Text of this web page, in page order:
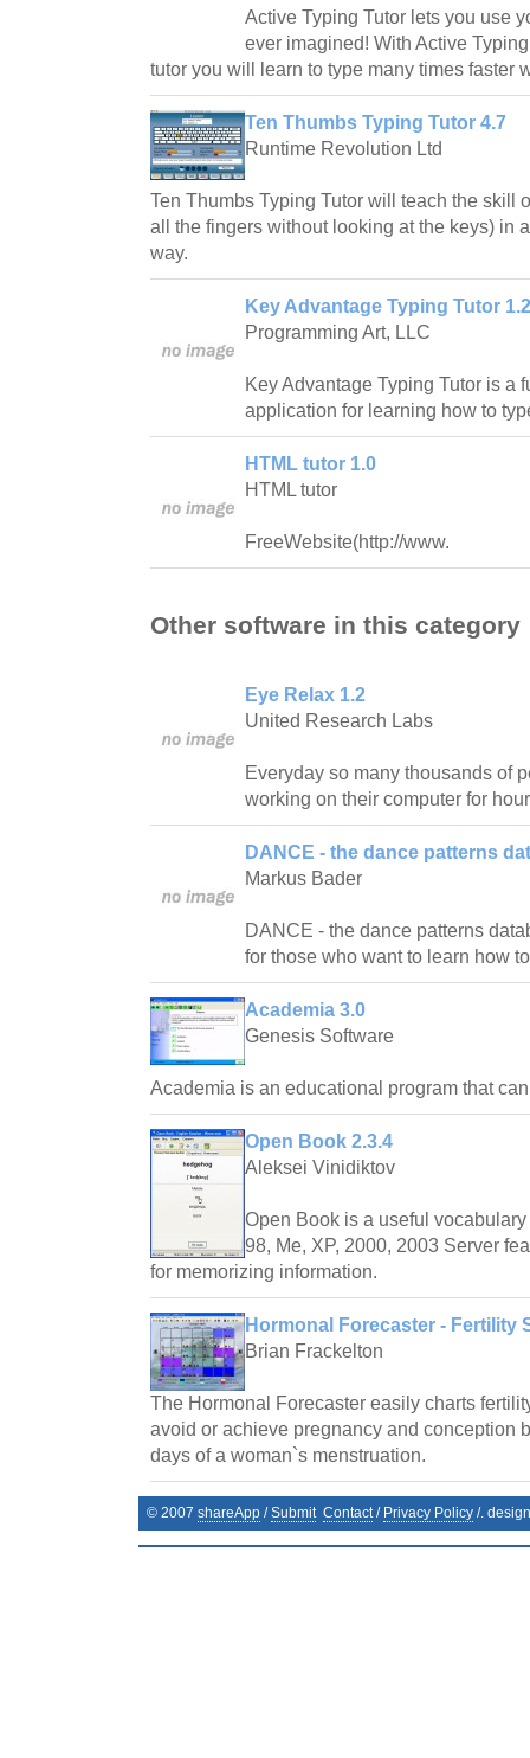
Active Typing Tutor lets you use
ever imagined! With Active
tutor you will learn to type many times faster
Ten Thumbs Typing Tutor 4.7
Runtime Revolution Ltd
Ten Thumbs Typing Tutor will teach the skill
all the fingers without looking at the keys) in
way.
Key Advantage Typing Tutor 1.2
Programming Art, LLC
Key Advantage Typing Tutor is a
application for learning how to
HTML tutor 1.0
HTML tutor
FreeWebsite(http://www.
Other software in this category
Eye Relax 1.2
United Research Labs
Everyday so many thousands of
working on their computer for
DANCE - the dance patterns
Markus Bader
DANCE - the dance patterns
for those who want to learn how
Academia 3.0
Genesis Software
Academia is an educational program that
Open Book 2.3.4
Aleksei Vinidiktov
Open Book is a useful
98, Me, XP, 2000, 2003 Server
for memorizing information.
Hormonal Forecaster - Fertility
Brian Frackelton
The Hormonal Forecaster easily charts
avoid or achieve pregnancy and conception
days of a woman`s menstruation.
© 2007 shareApp /Submit Contact/ Privacy Policy /.